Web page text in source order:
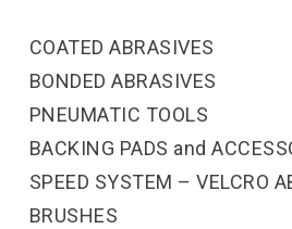
BACKING PADS and
BONDED ABRASIVES
BRUSHES
COATED ABRASIVES
PNEUMATIC TOOLS
SPEED SYSTEM – VELCRO